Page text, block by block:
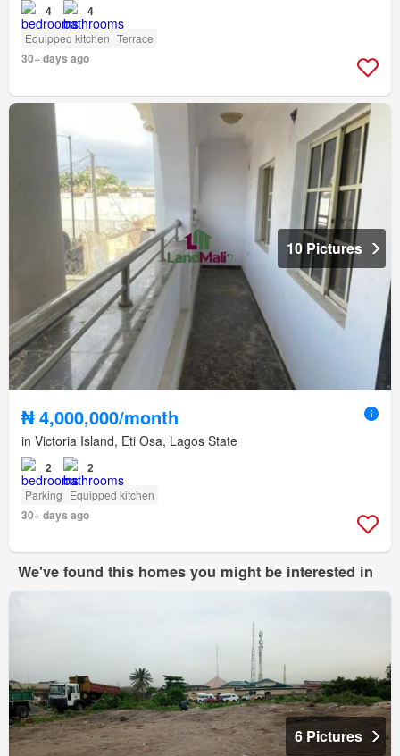
4 4
Equipped kitchen Terrace
30+ days ago
10 Pictures
₦ 4,000,000/month
in Victoria Island, Eti Osa, Lagos State
2 2
Parking Equipped kitchen
30+ days ago
We've found this homes you might be interested in
6 Pictures